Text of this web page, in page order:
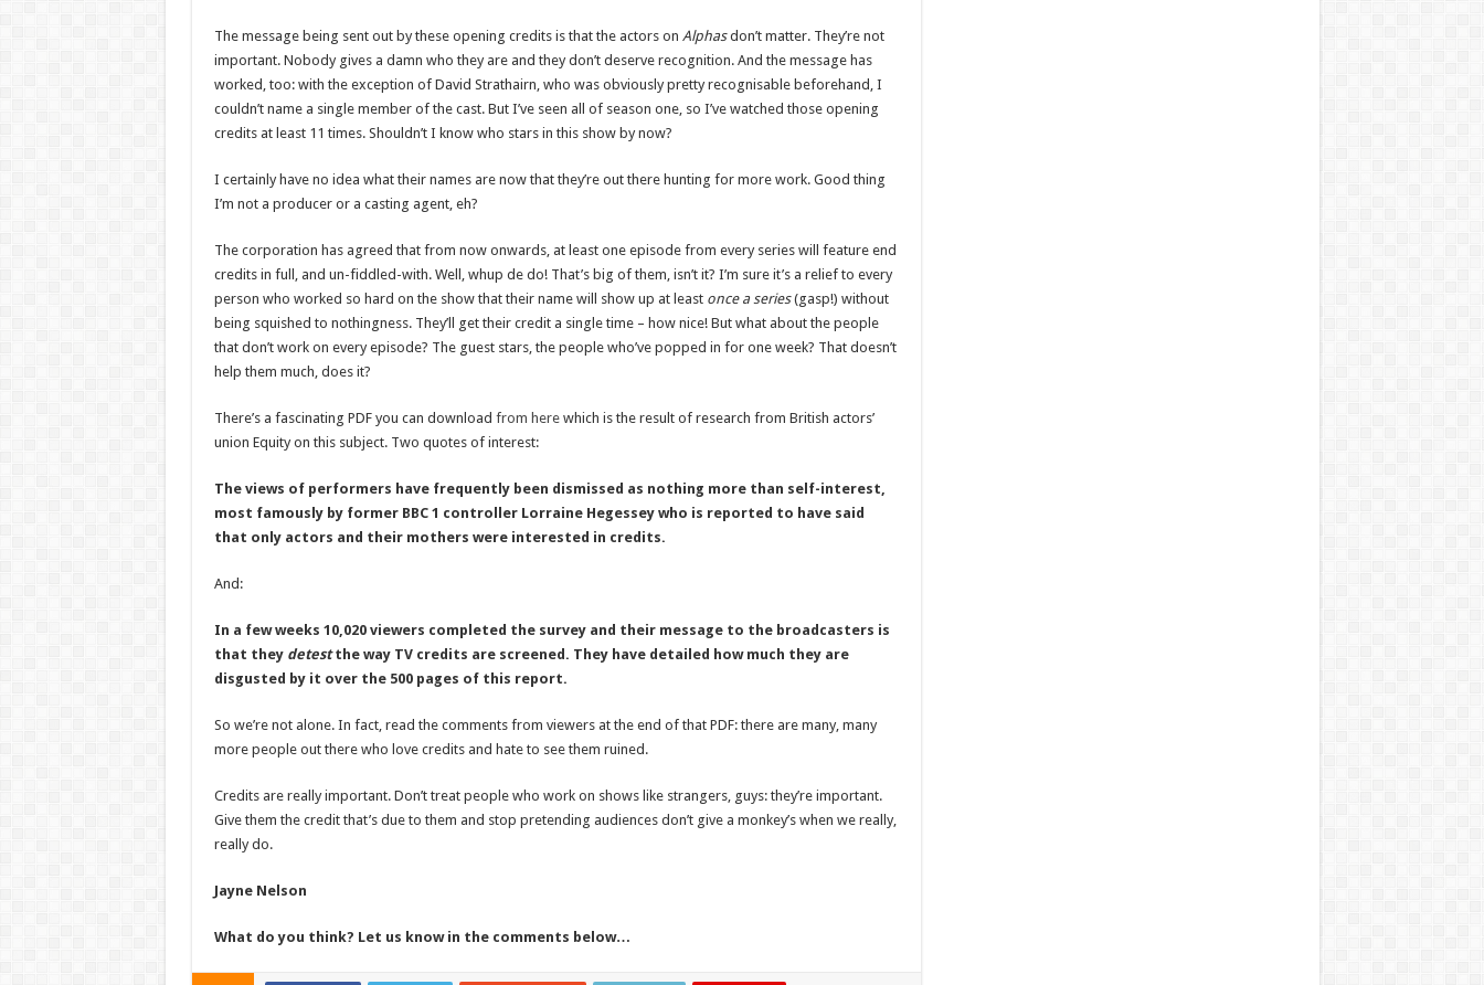
The message being sent out by these opening credits is that the actors on Alphasdon’t matter. They’re not
important. Nobody gives a damn who they are and they don’t deserve recognition. And the message has
worked, too: with the exception of David Strathairn, who was obviously pretty recognisable beforehand, I
couldn’t name a single member of the cast. But I’ve seen all of season one, so I’ve watched those opening
credits at least 11 times. Shouldn’t I know who stars in this show by now?
I certainly have no idea what their names are now that they’re out there hunting for more work. Good thing
I’m not a producer or a casting agent, eh?
The corporation has agreed that from now onwards, at least one episode from every series will feature end
credits in full, and un-fiddled-with. Well, whup de do! That’s big of them, isn’t it? I’m sure it’s a relief to every
person who worked so hard on the show that their name will show up at least once a series(gasp!) without
being squished to nothingness. They’ll get their credit a single time – how nice! But what about the people
that don’t work on every episode? The guest stars, the people who’ve popped in for one week? That doesn’t
help them much, does it?
There’s a fascinating PDF you can download from here which is the result of research from British actors’
union Equity on this subject. Two quotes of interest:
The views of performers have frequently been dismissed as nothing more than self-interest,
most famously by former BBC 1 controller Lorraine Hegessey who is reported to have said
that only actors and their mothers were interested in credits.
And:
In a few weeks 10,020 viewers completed the survey and their message to the broadcasters is
that they detestthe way TV credits are screened. They have detailed how much they are
disgusted by it over the 500 pages of this report.
So we’re not alone. In fact, read the comments from viewers at the end of that PDF: there are many, many
more people out there who love credits and hate to see them ruined.
Credits are really important. Don’t treat people who work on shows like strangers, guys: they’re important.
Give them the credit that’s due to them and stop pretending audiences don’t give a monkey’s when we really,
really do.
Jayne Nelson
What do you think? Let us know in the comments below…